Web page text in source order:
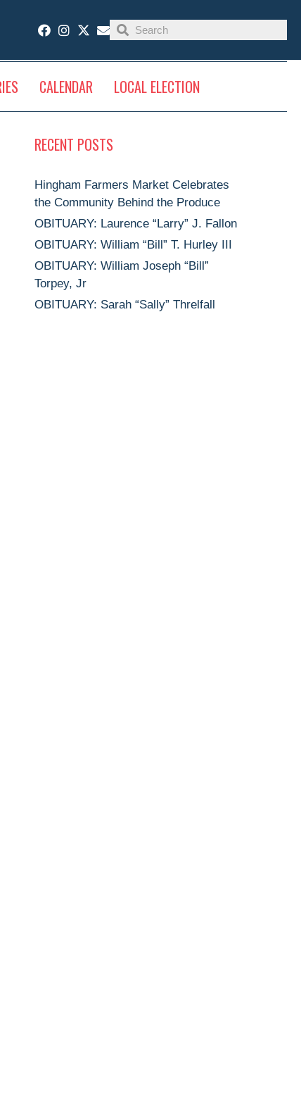
CALENDAR LOCAL ELECTION
RECENT POSTS
Hingham Farmers Market Celebrates
the Community Behind the Produce
OBITUARY: Laurence “Larry” J. Fallon
OBITUARY: William “Bill” T. Hurley III
OBITUARY: William Joseph “Bill”
Torpey, Jr
OBITUARY: Sarah “Sally” Threlfall